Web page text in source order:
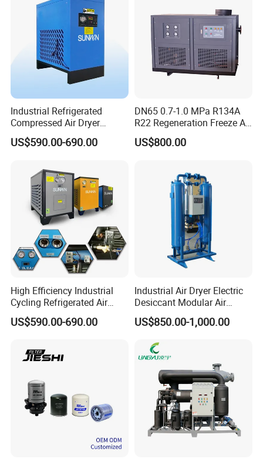
Industrial Refrigerated
Compressed Air Dryer
System High Efficiency Air
Compressor Dryer
Dehumidifier
US$590.00-690.00
DN65 0.7-1.0 MPa R134A
R22 Regeneration Freeze Air
Cooling Industrial
Refrigerated Compressed
Pharmaceutical Biogas
US$800.00
High Efficiency Industrial
Cycling Refrigerated Air
Dryer System Energy Saving
Compressed Air Treatment
US$590.00-690.00
Industrial Air Dryer Electric
Desiccant Modular Air
Compressed Dryer for
Compressor
US$850.00-1,000.00